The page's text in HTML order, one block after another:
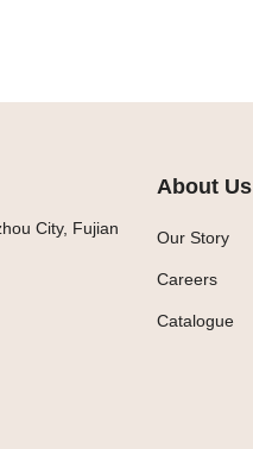
City, Fujian
About Us
Our Story
Careers
Catalogue